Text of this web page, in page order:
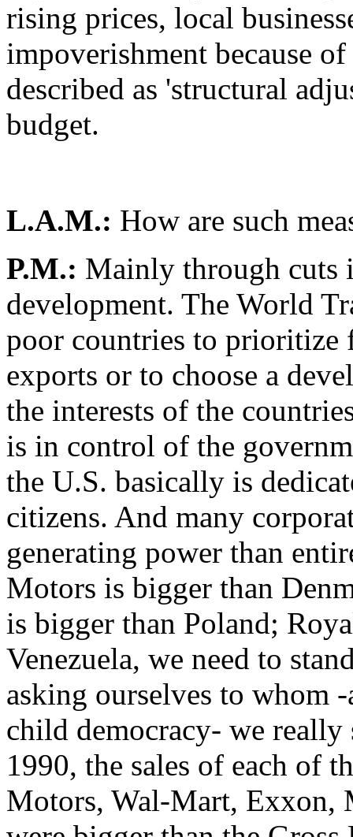
rising prices, local
impoverishment because
described as 'structural
budget.
L.A.M.: How are such
P.M.: Mainly through cuts
development. The World
poor countries to
exports or to choose a
the interests of the
is in control of the
the U.S. basically is
citizens. And many
generating power than
Motors is bigger than
is bigger than Poland;
Venezuela, we need to
asking ourselves to whom
child democracy- we
1990, the sales of each of
Motors, Wal-Mart, Exxon,